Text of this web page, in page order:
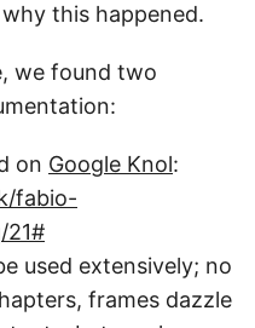
this happened.
we found two
on Google Knol:
fabio-
21#
used extensively; no
frames dazzle